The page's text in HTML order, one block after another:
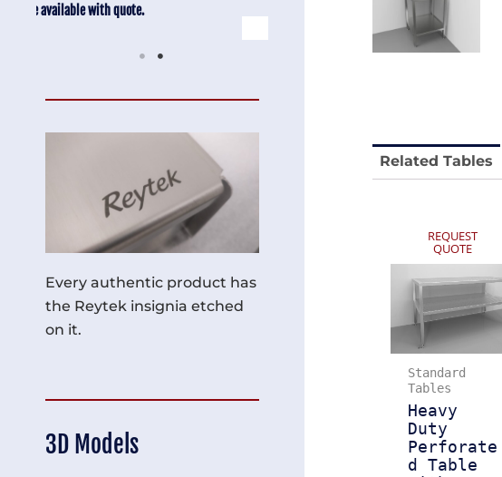
Price available with quote.
Every authentic product has
the Reytek insignia etched
on it.
3D Models
Related Tables
REQUEST
QUOTE
Standard
Tables
Heavy
Duty
Perforate
d Table